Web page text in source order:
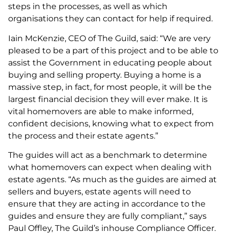
steps in the processes, as well as which
organisations they can contact for help if required.
Iain McKenzie, CEO of The Guild, said: “We are very
pleased to be a part of this project and to be able to
assist the Government in educating people about
buying and selling property. Buying a home is a
massive step, in fact, for most people, it will be the
largest financial decision they will ever make. It is
vital homemovers are able to make informed,
confident decisions, knowing what to expect from
the process and their estate agents.”
The guides will act as a benchmark to determine
what homemovers can expect when dealing with
estate agents. “As much as the guides are aimed at
sellers and buyers, estate agents will need to
ensure that they are acting in accordance to the
guides and ensure they are fully compliant,” says
Paul Offley, The Guild’s inhouse Compliance Officer.